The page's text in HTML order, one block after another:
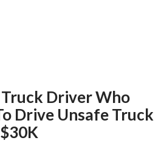
Driver Who
Drive Unsafe Truck